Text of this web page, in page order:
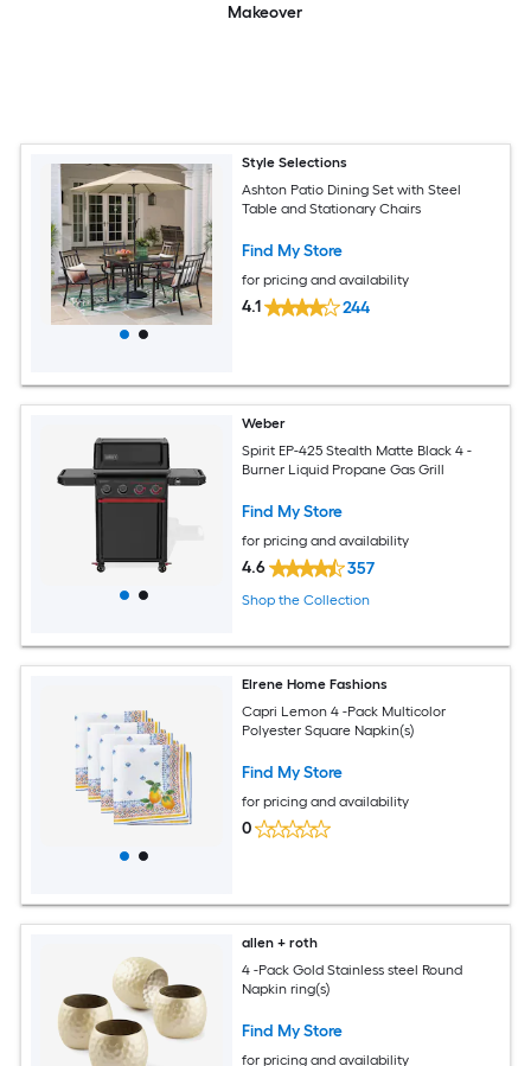
Style Selections
Ashton Patio Dining Set with Steel
Table and Stationary Chairs
Find My Store
for pricing and availability
4.1 244
Weber
Spirit EP-425 Stealth Matte Black 4 -
Burner Liquid Propane Gas Grill
Find My Store
for pricing and availability
4.6 357
Shop the Collection
Elrene Home Fashions
Capri Lemon 4 -Pack Multicolor
Polyester Square Napkin(s)
Find My Store
for pricing and availability
0
allen + roth
4 -Pack Gold Stainless steel Round
Napkin ring(s)
Find My Store
for pricing and availability
Makeover